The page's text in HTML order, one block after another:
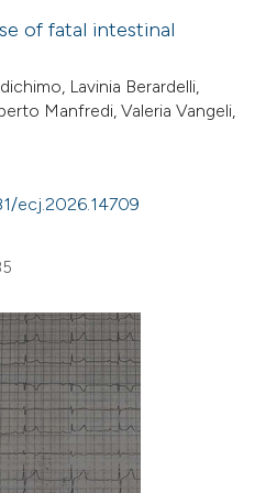
of fatal intestinal
Lavinia Berardelli,
Manfredi, Valeria Vangeli,
ecj.2026.14709